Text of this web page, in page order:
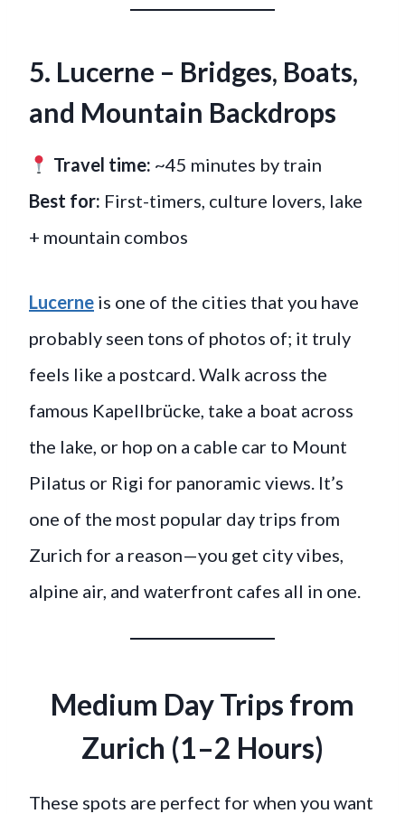
5. Lucerne – Bridges, Boats,
and Mountain Backdrops
Travel time: ~45 minutes by train
Best for: First-timers, culture lovers, lake
+ mountain combos
Lucerne is one of the cities that you have
probably seen tons of photos of; it truly
feels like a postcard. Walk across the
famous Kapellbrücke, take a boat across
the lake, or hop on a cable car to Mount
Pilatus or Rigi for panoramic views. It’s
one of the most popular day trips from
Zurich for a reason—you get city vibes,
alpine air, and waterfront cafes all in one.
Medium Day Trips from
Zurich (1–2 Hours)
These spots are perfect for when you want